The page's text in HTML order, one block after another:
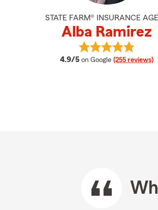
STATE FARM® INSURANCE
Alba Ramirez
4.9/5 average rating
on Google (255 reviews)
View Alba